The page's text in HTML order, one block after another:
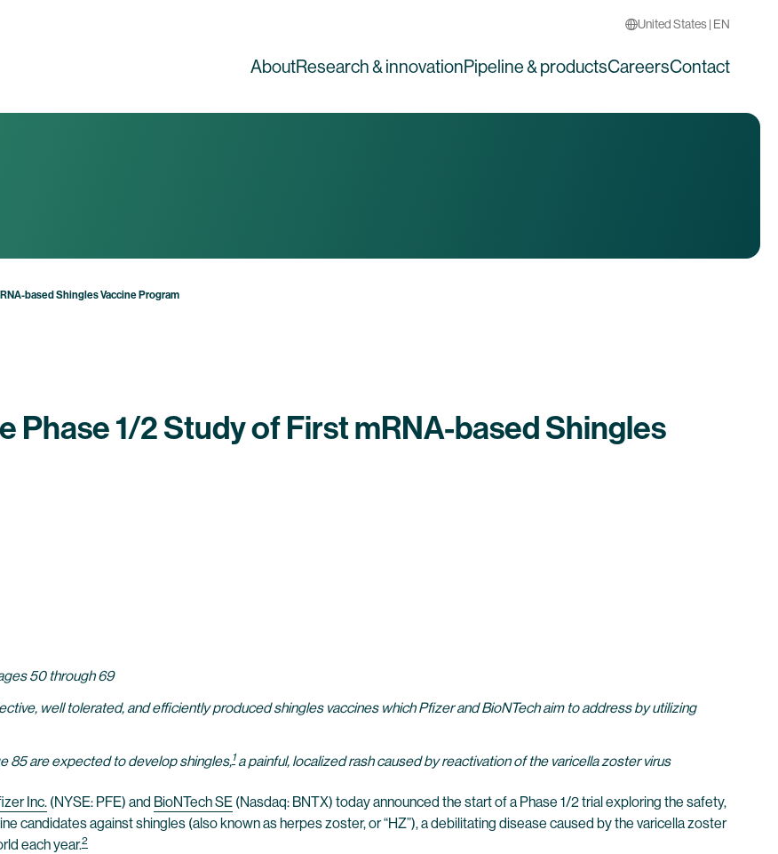
United States | EN
AboutResearch & innovationPipeline & productsCareersContact
based Shingles Vaccine Program
Phase 1/2 Study of First mRNA-based Shingles
50 through 69
well tolerated, and efficiently produced shingles vaccines which Pfizer and BioNTech aim to address by utilizing
85 are expected to develop shingles,1a painful, localized rash caused by reactivation of the varicella zoster virus
Inc. (NYSE: PFE) and BioNTech SE (Nasdaq: BNTX) today announced the start of a Phase 1/2 trial exploring the safety,
candidates against shingles (also known as herpes zoster, or “HZ”), a debilitating disease caused by the varicella zoster
each year.2